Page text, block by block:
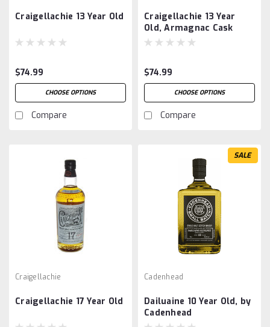
Craigellachie 13 Year Old
$74.99
CHOOSE OPTIONS
Compare
Craigellachie 13 Year
Old, Armagnac Cask
$74.99
CHOOSE OPTIONS
Compare
Craigellachie
Craigellachie 17 Year Old
SALE
Cadenhead
Dailuaine 10 Year Old, by
Cadenhead